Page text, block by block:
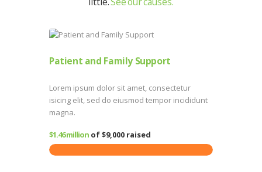
Patient and Family Support
Lorem ipsum dolor sit amet, consectetur
isicing elit, sed do eiusmod tempor incididunt
magna.
$1.46 million of$9,000 raised